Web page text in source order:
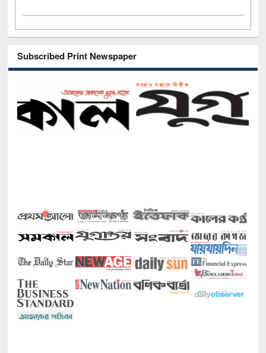
Subscribed Print Newspaper